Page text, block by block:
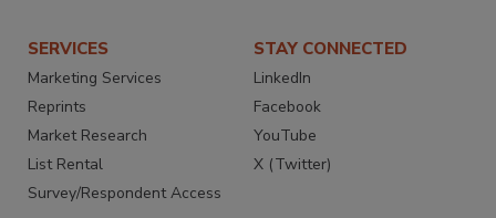
SERVICES
Marketing Services
Reprints
Market Research
List Rental
Survey/Respondent Access
STAY CONNECTED
LinkedIn
Facebook
YouTube
X (Twitter)